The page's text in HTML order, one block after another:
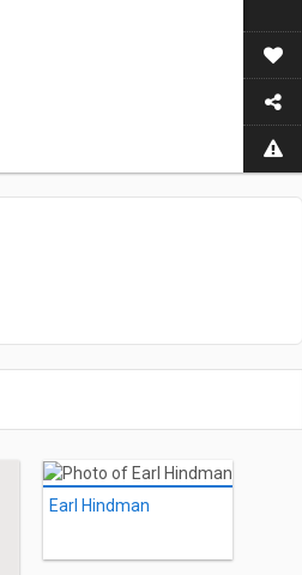
Earl Hindman